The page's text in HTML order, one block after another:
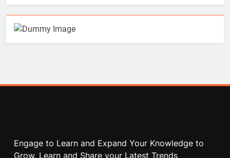
Engage to Learn and Expand Your Knowledge to
Grow. Learn and Share your Latest Trends